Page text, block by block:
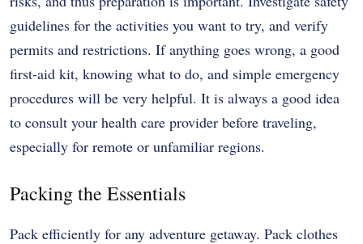
guidelines for the activities you want to try, and verify
permits and restrictions. If anything goes wrong, a good
first-aid kit, knowing what to do, and simple emergency
procedures will be very helpful. It is always a good idea
to consult your health care provider before traveling,
especially for remote or unfamiliar regions.
Packing the Essentials
Pack efficiently for any adventure getaway. Pack clothes